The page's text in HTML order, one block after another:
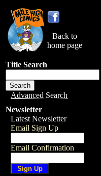
Back to
home page
Title Search
Advanced Search
Newsletter
Latest Newsletter
Email Sign Up
Email Confirmation